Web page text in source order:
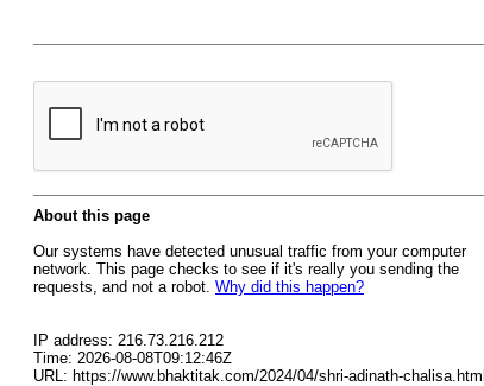
About this page
Our systems have detected unusual traffic from your computer
network. This page checks to see if it's really you sending the
requests, and not a robot. Why did this happen?
IP address: 216.73.216.212
Time: 2026-08-08T09:12:46Z
URL: https://www.bhaktitak.com/2024/04/shri-adinath-chalisa.html